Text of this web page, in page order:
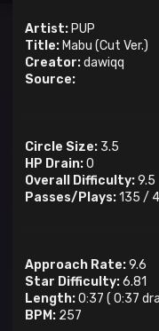
Artist: PUP
Title: Mabu (Cut Ver.)
Creator:dawiqq
Source:
Circle Size: 3.5
HP Drain:0
Overall Difficulty:9.5
Passes/Plays:135 /
Approach Rate:9.6
Star Difficulty:6.81
Length:0:37 ( 0:37
BPM: 257